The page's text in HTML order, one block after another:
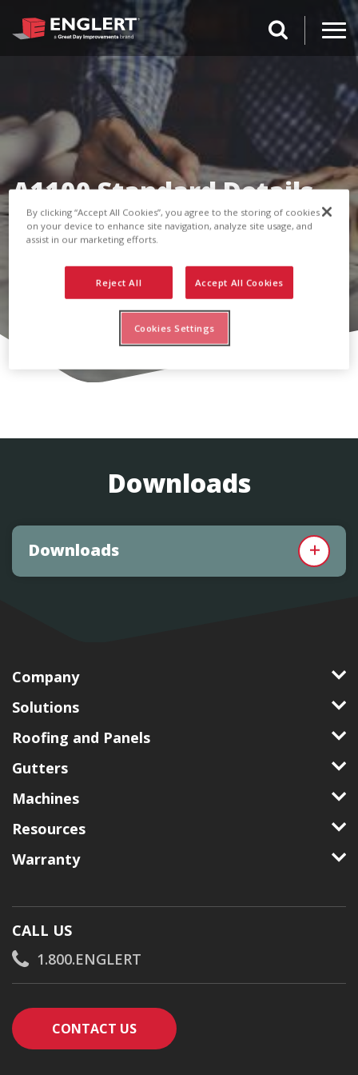
search
A1100 Standard Details
Downloads
Downloads
Company
Solutions
Roofing and Panels
Gutters
Machines
Resources
Warranty
CALL US
1.800.ENGLERT
CONTACT USCONTACT AN ENGLERT SUPPORT
By clicking “Accept All Cookies”, you agree to the storing of cookies
on your device to enhance site navigation, analyze site usage, and
assist in our marketing efforts.
Reject All Accept All Cookies
Cookies Settings